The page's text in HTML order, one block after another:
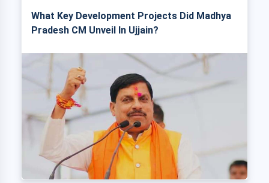
What Key Development Projects Did Madhya
Pradesh CM Unveil In Ujjain?